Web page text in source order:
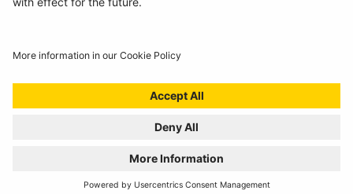
Chairs Statement
ISO:9001 Certificate.
Quality Policy
Environmental Policy